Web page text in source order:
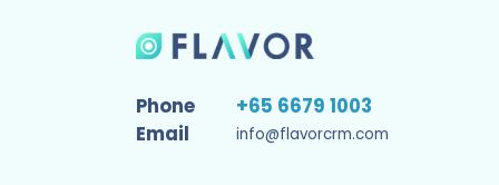
Phone
+65 6679 1003
Email
info@flavorcrm.com